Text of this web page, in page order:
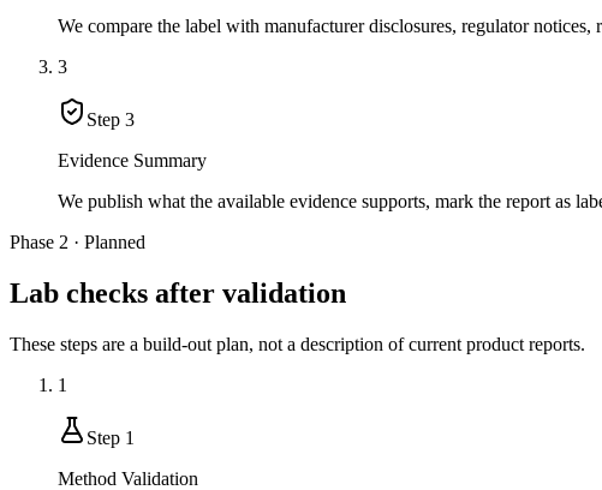
We compare the label with manufacturer disclosures, regulator notices,
3
Step 3
Evidence Summary
We publish what the available evidence supports, mark the report as
Phase 2 · Planned
Lab checks after validation
These steps are a build-out plan, not a description of current product reports.
1
Step 1
Method Validation